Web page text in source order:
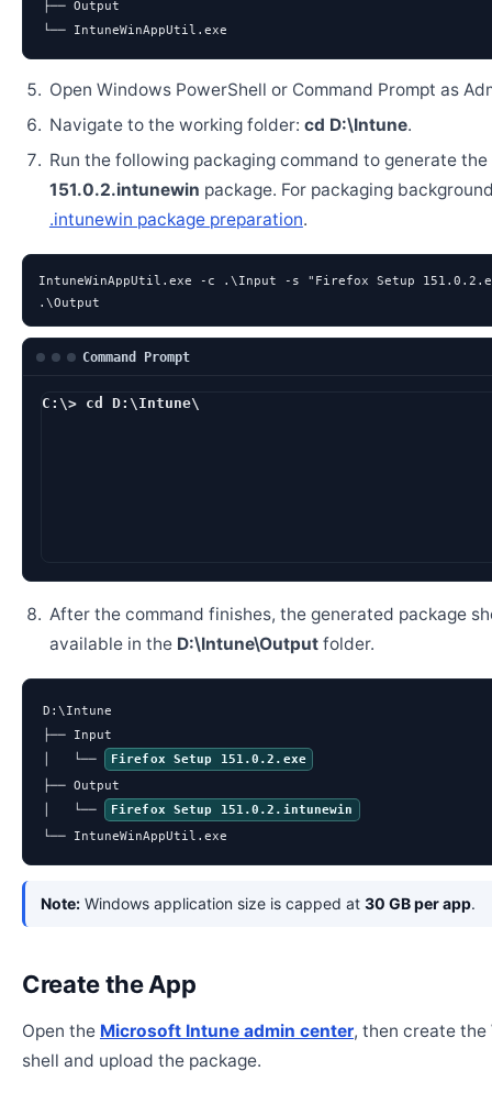
├── Output
└── IntuneWinAppUtil.exe
Open Windows PowerShell or Command Prompt as
Navigate to the working folder: cd D:\Intune.
Run the following packaging command to generate the
151.0.2.intunewin package. For packaging
.intunewin package preparation.
IntuneWinAppUtil.exe -c .\Input -s "Firefox Setup
.\Output
Command Prompt
C:\> cd D:\Intune\
After the command finishes, the generated package
available in the D:\Intune\Outputfolder.
D:\Intune
├── Input
│   └──
Firefox Setup 151.0.2.exe
├── Output
│   └──
Firefox Setup 151.0.2.intunewin
└── IntuneWinAppUtil.exe
Note: Windows application size is capped at 30 GB per app.
Create the App
Open the Microsoft Intune admin center, then create the
shell and upload the package.